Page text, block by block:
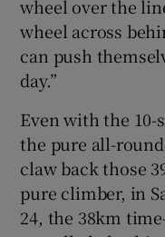
wheel over the
wheel across
can push
day.”
Even with the 10-
the pure all-
claw back those
pure climber, in
24, the 38km